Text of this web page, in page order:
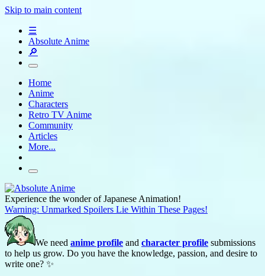
Skip to main content
☰
Absolute Anime
🔎
Home
Anime
Characters
Retro TV Anime
Community
Articles
More...
Experience the wonder of Japanese Animation!
Warning: Unmarked Spoilers Lie Within These Pages!
We need anime profile and character profile submissions
to help us grow. Do you have the knowledge, passion, and desire to
write one? ✨